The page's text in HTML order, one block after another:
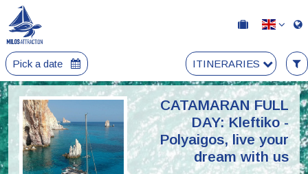
Pick a date ITINERARIES
CATAMARAN FULL
DAY: Kleftiko -
Polyaigos, live your
dream with us